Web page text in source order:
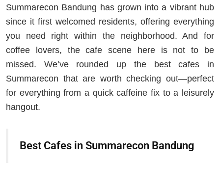
Summarecon Bandung has grown into a vibrant hub
since it first welcomed residents, offering everything
you need right within the neighborhood. And for
coffee lovers, the cafe scene here is not to be
missed. We’ve rounded up the best cafes in
Summarecon that are worth checking out—perfect
for everything from a quick caffeine fix to a leisurely
hangout.
Best Cafes in Summarecon Bandung